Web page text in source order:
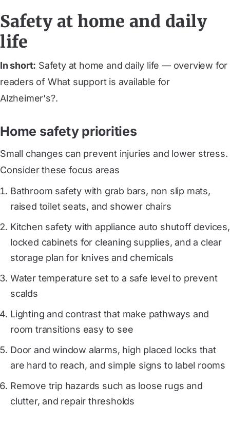
Safety at home and daily
life
In short: Safety at home and daily life — overview for
readers of What support is available for
Alzheimer's?.
Home safety priorities
Small changes can prevent injuries and lower stress.
Consider these focus areas
Bathroom safety with grab bars, non slip mats,
raised toilet seats, and shower chairs
Kitchen safety with appliance auto shutoff devices,
locked cabinets for cleaning supplies, and a clear
storage plan for knives and chemicals
Water temperature set to a safe level to prevent
scalds
Lighting and contrast that make pathways and
room transitions easy to see
Door and window alarms, high placed locks that
are hard to reach, and simple signs to label rooms
Remove trip hazards such as loose rugs and
clutter, and repair thresholds